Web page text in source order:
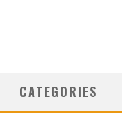
CATEGORIES